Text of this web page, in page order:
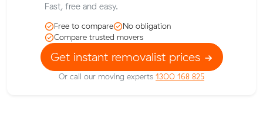
Fast, free and easy.
Free to compare
No obligation
Compare trusted movers
Get instant removalist prices
Or call our moving experts 1300 168 825